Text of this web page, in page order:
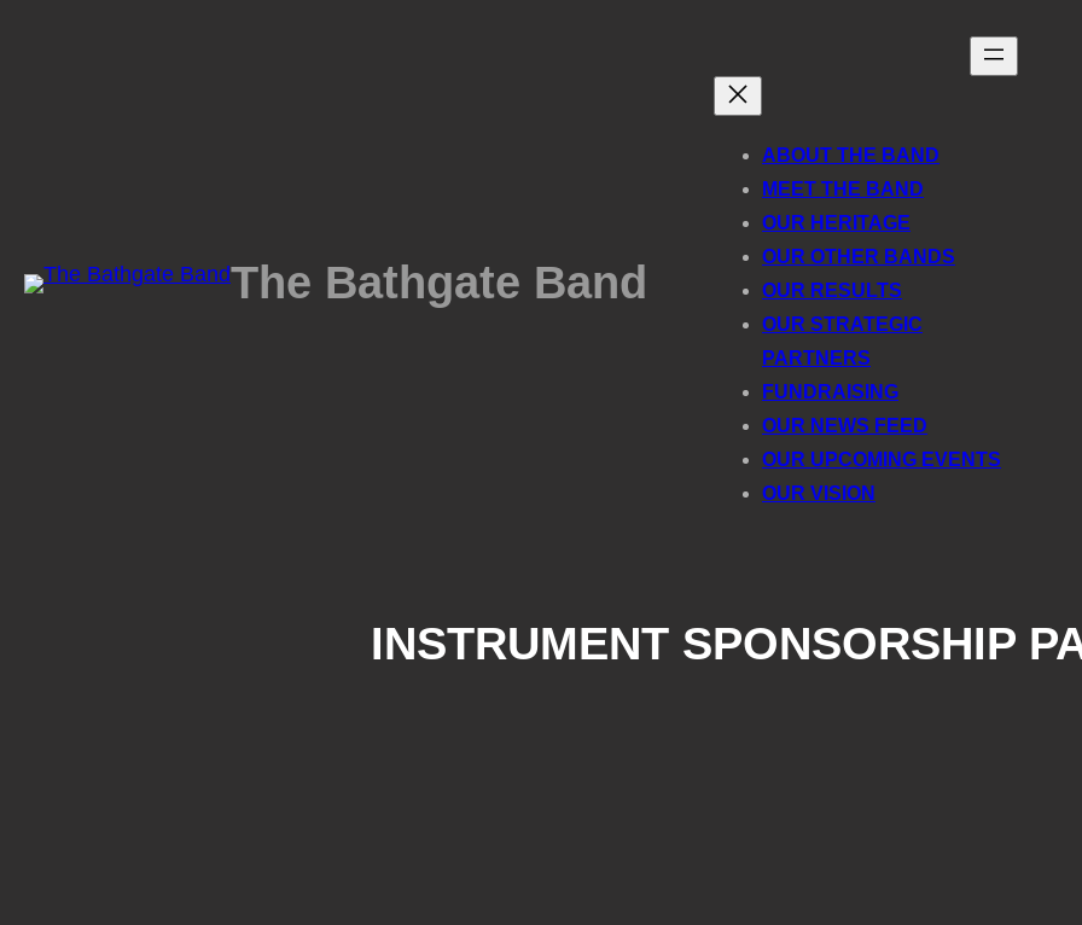
The Bathgate Band
ABOUT THE BAND
MEET THE BAND
OUR HERITAGE
OUR OTHER BANDS
OUR RESULTS
OUR STRATEGIC
PARTNERS
FUNDRAISING
OUR NEWS FEED
OUR UPCOMING EVENTS
OUR VISION
INSTRUMENT SPONSORSHIP